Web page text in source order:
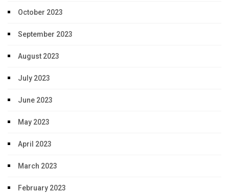
October 2023
September 2023
August 2023
July 2023
June 2023
May 2023
April 2023
March 2023
February 2023